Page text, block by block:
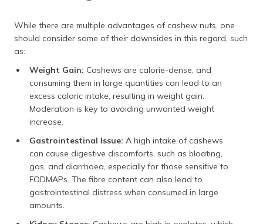
While there are multiple advantages of cashew nuts, one
should consider some of their downsides in this regard, such
as:
Weight Gain: Cashews are calorie-dense, and
consuming them in large quantities can lead to an
excess caloric intake, resulting in weight gain.
Moderation is key to avoiding unwanted weight
increase.
Gastrointestinal Issue: A high intake of cashews
can cause digestive discomforts, such as bloating,
gas, and diarrhoea, especially for those sensitive to
FODMAPs. The fibre content can also lead to
gastrointestinal distress when consumed in large
amounts.